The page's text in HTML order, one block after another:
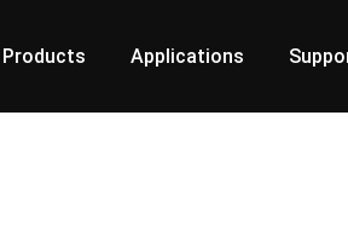
Products Applications